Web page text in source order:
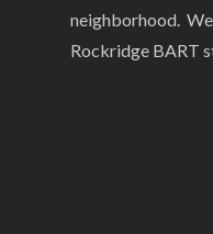
neighborhood.
Rockridge BART